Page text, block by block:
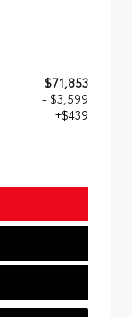
$71,853
- $3,599
+$439